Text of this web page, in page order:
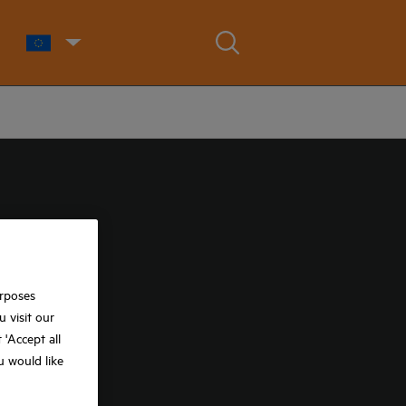
visit our
'Accept all
would like